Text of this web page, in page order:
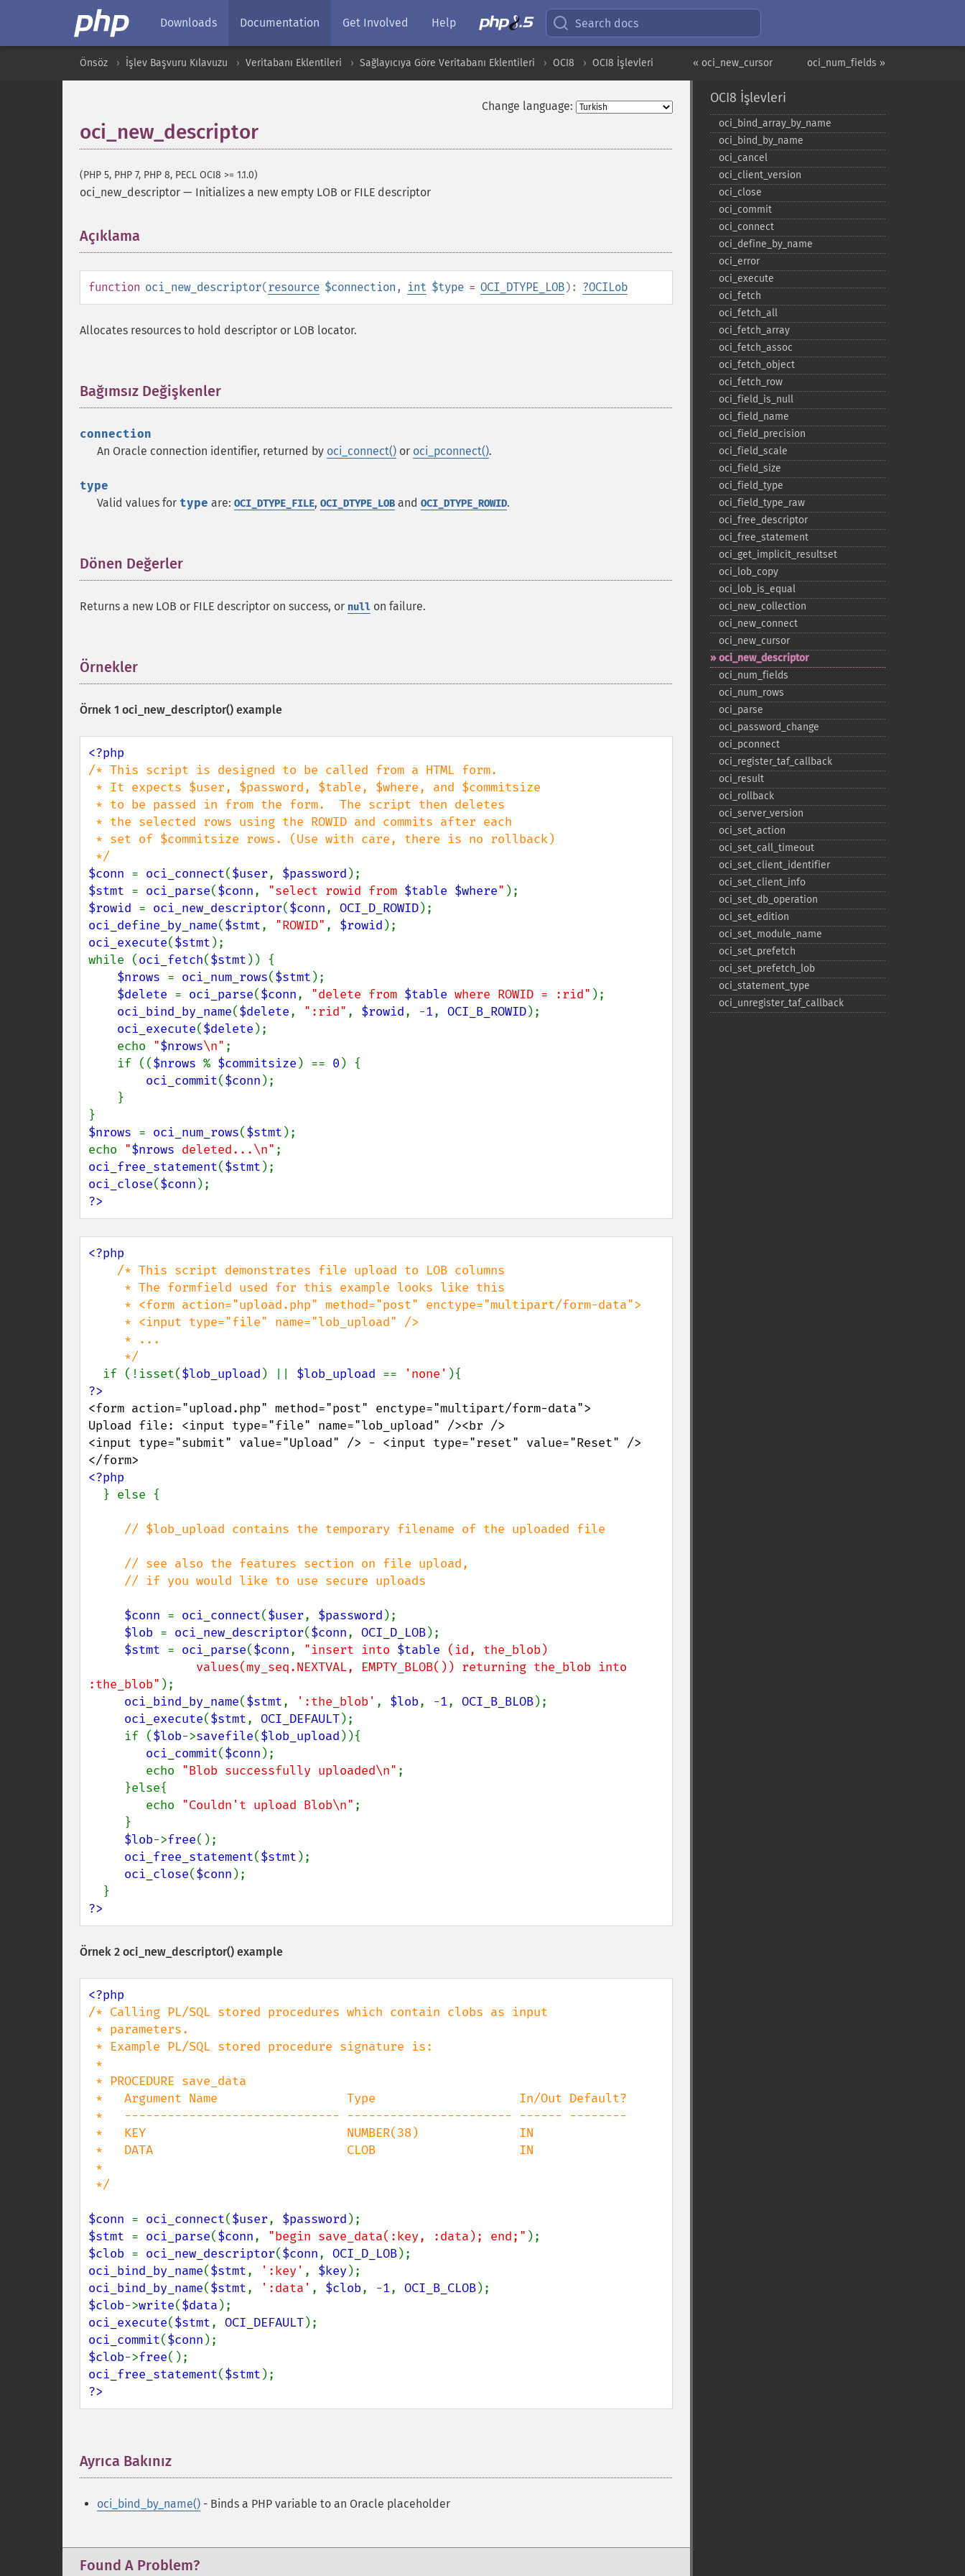
Downloads Documentation Get Involved Help Search docs
oci_num_fields »
« oci_new_cursor
Önsöz İşlev Başvuru Kılavuzu Veritabanı Eklentileri Sağlayıcıya Göre Veritabanı Eklentileri OCI8 OCI8 İşlevleri
Change language:
oci_new_descriptor
(PHP 5, PHP 7, PHP 8, PECL OCI8 >= 1.1.0)
oci_new_descriptor — Initializes a new empty LOB or FILE descriptor
Açıklama
function oci_new_descriptor(resource $connection , int $type = OCI_DTYPE_LOB): ?OCILob
Allocates resources to hold descriptor or LOB locator.
Bağımsız Değişkenler
connection
An Oracle connection identifier, returned by oci_connect() or oci_pconnect().
type
Valid values for type are: OCI_DTYPE_FILE, OCI_DTYPE_LOB and OCI_DTYPE_ROWID.
Dönen Değerler
Returns a new LOB or FILE descriptor on success, or null on failure.
Örnekler
Örnek 1 oci_new_descriptor() example
/* This script is designed to be called from a HTML form.
$conn = oci_connect($user, $password
$stmt = oci_parse($conn, "select rowid from $table $where"
$rowid = oci_new_descriptor($conn, OCI_D_ROWID
oci_define_by_name($stmt, "ROWID" , $rowid
oci_execute($stmt );
while (oci_fetch($stmt )) {
$nrows = oci_num_rows($stmt );
$delete = oci_parse($conn, "delete from $table where ROWID = :rid" );
oci_bind_by_name($delete, ":rid" , $rowid, -1, OCI_B_ROWID);
oci_execute($delete );
    echo
"$nrows\n" ;
    if ((
$nrows % $commitsize ) == 0 ) {
oci_commit($conn );
$nrows = oci_num_rows($stmt );
echo "$nrows deleted...\n"
oci_free_statement($stmt
oci_close($conn
?>
<?php
/* This script demonstrates file upload to LOB columns
if (!isset($lob_upload ) || $lob_upload == 'none'
<form action="upload.php" method="post" enctype="multipart/form-data">
Upload file: <input type="file" name="lob_upload" /><br />
<input type="submit" value="Upload" /> - <input type="reset" value="Reset" />
<?php
} else {
// $lob_upload contains the temporary filename of the uploaded file
$conn = oci_connect($user, $password );
$lob = oci_new_descriptor($conn, OCI_D_LOB);
$stmt = oci_parse($conn, "insert into $table (id, the_blob)
:the_blob" );
oci_bind_by_name($stmt, ':the_blob' , $lob, -1, OCI_B_BLOB);
oci_execute($stmt, OCI_DEFAULT);
     if (
$lob->savefile($lob_upload )){
oci_commit($conn );
        echo
"Blob successfully uploaded\n" ;
        echo
"Couldn't upload Blob\n" ;
$lob->free();
oci_free_statement($stmt );
oci_close($conn );
?>
Örnek 2 oci_new_descriptor() example
/* Calling PL/SQL stored procedures which contain clobs as input
$conn = oci_connect($user, $password
$stmt = oci_parse($conn, "begin save_data(:key, :data); end;"
$clob = oci_new_descriptor($conn, OCI_D_LOB
oci_bind_by_name($stmt, ':key' , $key
oci_bind_by_name($stmt, ':data' , $clob, -1, OCI_B_CLOB
$clob->write($data
oci_execute($stmt, OCI_DEFAULT
oci_commit($conn
$clob->free
oci_free_statement($stmt
?>
Ayrıca Bakınız
oci_bind_by_name() - Binds a PHP variable to an Oracle placeholder
Found A Problem?
OCI8 İşlevleri
oci_​bind_​array_​by_​name
oci_​bind_​by_​name
oci_​cancel
oci_​client_​version
oci_​close
oci_​commit
oci_​connect
oci_​define_​by_​name
oci_​error
oci_​execute
oci_​fetch
oci_​fetch_​all
oci_​fetch_​array
oci_​fetch_​assoc
oci_​fetch_​object
oci_​fetch_​row
oci_​field_​is_​null
oci_​field_​name
oci_​field_​precision
oci_​field_​scale
oci_​field_​size
oci_​field_​type
oci_​field_​type_​raw
oci_​free_​descriptor
oci_​free_​statement
oci_​get_​implicit_​resultset
oci_​lob_​copy
oci_​lob_​is_​equal
oci_​new_​collection
oci_​new_​connect
oci_​new_​cursor
oci_​new_​descriptor
oci_​num_​fields
oci_​num_​rows
oci_​parse
oci_​password_​change
oci_​pconnect
oci_​register_​taf_​callback
oci_​result
oci_​rollback
oci_​server_​version
oci_​set_​action
oci_​set_​call_​timeout
oci_​set_​client_​identifier
oci_​set_​client_​info
oci_​set_​db_​operation
oci_​set_​edition
oci_​set_​module_​name
oci_​set_​prefetch
oci_​set_​prefetch_​lob
oci_​statement_​type
oci_​unregister_​taf_​callback